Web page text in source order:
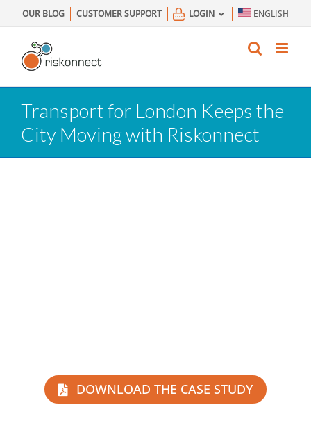
to
content
OUR BLOG CUSTOMER SUPPORT LOGIN ENGLISH
Transport for London Keeps the
City Moving with Riskonnect
DOWNLOAD THE CASE STUDY